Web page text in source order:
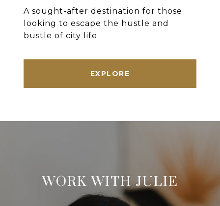
A sought-after destination for those
looking to escape the hustle and
bustle of city life
EXPLORE
WORK WITH JULIE